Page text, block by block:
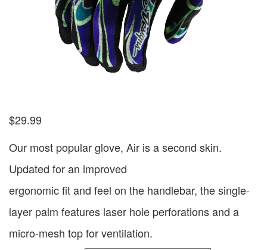
$29.99
Our most popular glove, Air is a second skin.
Updated for an improved
ergonomic fit and feel on the handlebar, the single-
layer palm features laser hole perforations and a
micro-mesh top for ventilation.